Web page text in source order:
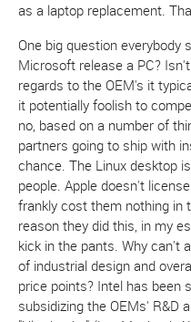
as a laptop replacement.
One big question everybody
Microsoft release a PC?
regards to the OEM's it
it potentially foolish to
no, based on a number of
partners going to ship with
chance. The Linux desktop
people. Apple doesn't
frankly cost them nothing in
reason they did this, in my
kick in the pants. Why can't
of industrial design and
price points? Intel has been
subsidizing the OEMs' R&D